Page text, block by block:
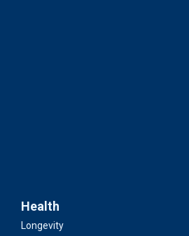
Health
Longevity